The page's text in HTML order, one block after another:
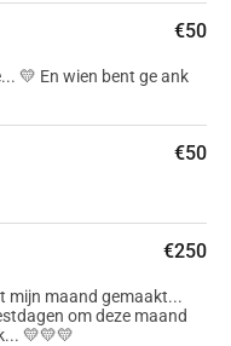
€50
💛 En wien bent ge ank
€50
€250
mijn maand gemaakt...
om deze maand
💛💛💛